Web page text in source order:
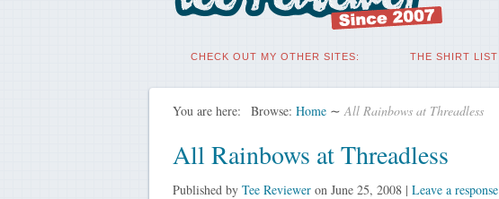
CHECK OUT MY OTHER SITES: THE SHIRT LIST
You are here: Browse: Home ∼ All Rainbows at Threadless
All Rainbows at Threadless
Published by Tee Revieweron June 25, 2008| Leave a response